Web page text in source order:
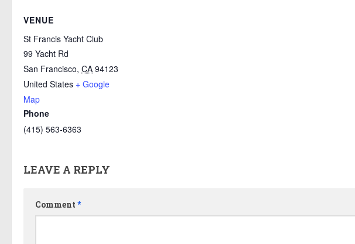
VENUE
St Francis Yacht Club
99 Yacht Rd
San Francisco, CA 94123
United States + Google
Map
Phone
(415) 563-6363
LEAVE A REPLY
Comment *